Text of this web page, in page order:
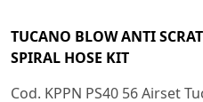
TUCANO BLOW ANTI
SPIRAL HOSE KIT
Cod. KPPN PS40 56 Airset